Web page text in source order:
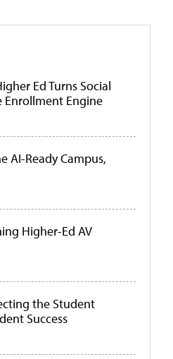
Ed Turns Social
Enrollment Engine
AI-Ready Campus,
Higher-Ed AV
the Student
Success